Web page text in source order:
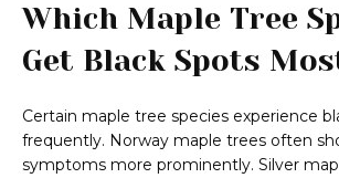
Which Maple Tree
Get Black Spots
Certain maple tree species experience
frequently. Norway maple trees often
symptoms more prominently. Silver